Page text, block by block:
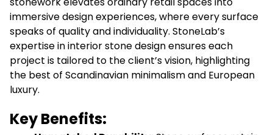
immersive design experiences, where every surface
speaks of quality and individuality. StoneLab’s
expertise in interior stone design ensures each
project is tailored to the client’s vision, highlighting
the best of Scandinavian minimalism and European
luxury.
Key Benefits: